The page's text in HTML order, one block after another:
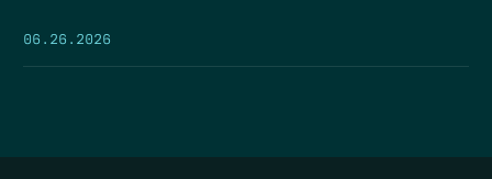
06.26.2026